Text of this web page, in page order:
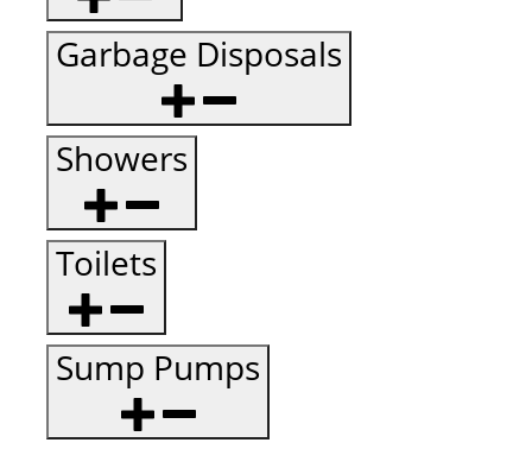
Garbage Disposals
Showers
Toilets
Sump Pumps